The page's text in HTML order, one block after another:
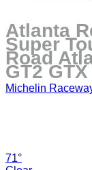
Atlanta
Super
Road
GT2
Michelin
71°